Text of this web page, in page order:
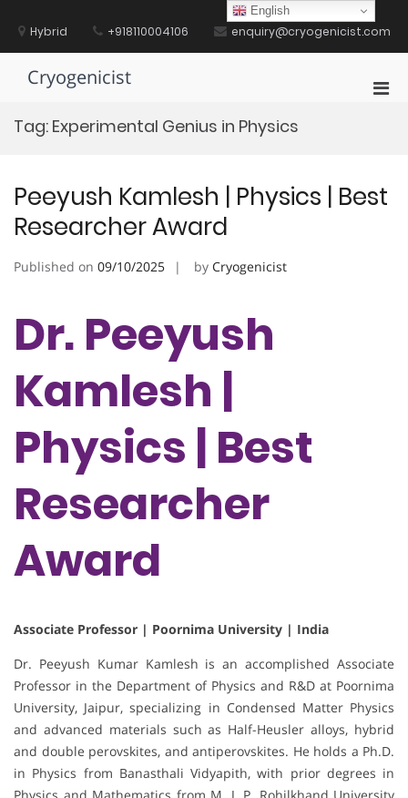
contentHybrid +918110004106 enquiry@cryogenicist.com
Cryogenicist
Tag: Experimental Genius in Physics
Peeyush Kamlesh | Physics | Best
Researcher Award
Published on 09/10/2025 by Cryogenicist
Dr. Peeyush
Kamlesh |
Physics | Best
Researcher
Award
Associate Professor | Poornima University | India
Dr. Peeyush Kumar Kamlesh is an accomplished Associate
Professor in the Department of Physics and R&D at Poornima
University, Jaipur, specializing in Condensed Matter Physics
and advanced materials such as Half-Heusler alloys, hybrid
and double perovskites, and antiperovskites. He holds a Ph.D.
in Physics from Banasthali Vidyapith, with prior degrees in
English